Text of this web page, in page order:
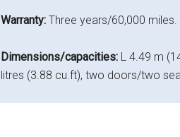
Warranty: Three years/60,000 miles.
Dimensions/capacities: L 4.49 m
litres (3.88 cu.ft), two doors/two